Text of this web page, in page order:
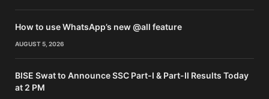
How to use WhatsApp’s new @all feature
AUGUST 5, 2026
BISE Swat to Announce SSC Part-I & Part-II Results Today
at 2 PM